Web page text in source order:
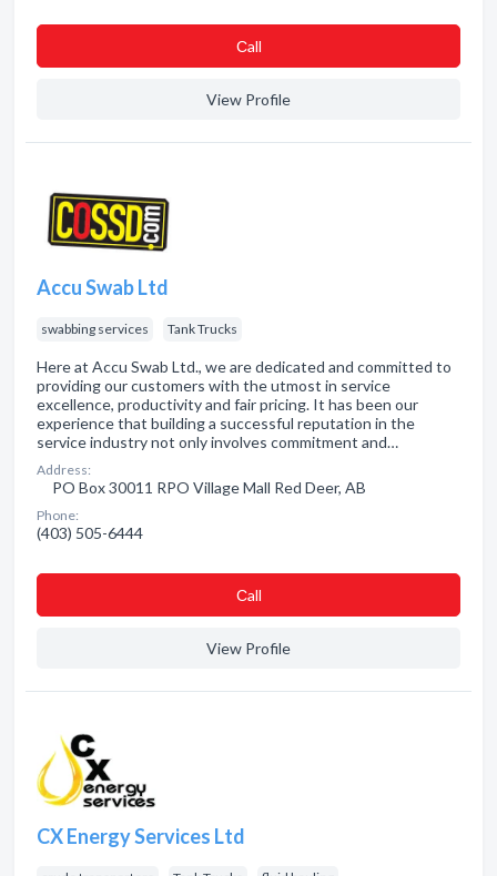
Сall
View Profile
Accu Swab Ltd
swabbing services Tank Trucks
Here at Accu Swab Ltd., we are dedicated and committed to
providing our customers with the utmost in service
excellence, productivity and fair pricing. It has been our
experience that building a successful reputation in the
service industry not only involves commitment and…
Address:
PO Box 30011 RPO Village Mall Red Deer, AB
Phone:
(403) 505-6444
Сall
View Profile
CX Energy Services Ltd